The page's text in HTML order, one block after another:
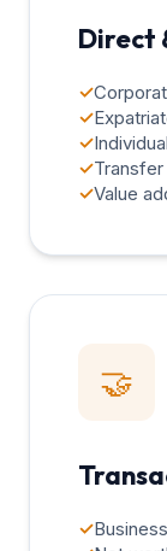
Direct
✓
✓
✓
✓
✓Value
🤝
✓